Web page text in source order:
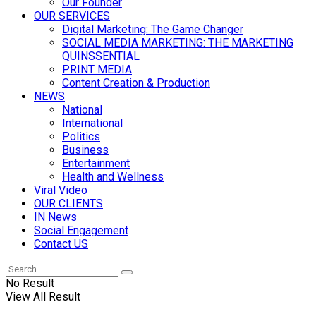
OUR SERVICES
Digital Marketing: The Game Changer
SOCIAL MEDIA MARKETING: THE MARKETING
QUINSSENTIAL
PRINT MEDIA
Content Creation & Production
NEWS
National
International
Politics
Business
Entertainment
Health and Wellness
Viral Video
OUR CLIENTS
IN News
Social Engagement
Contact US
No Result
View All Result